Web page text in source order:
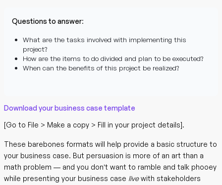
Questions to answer:
What are the tasks involved with implementing this
project?
How are the items to do divided and plan to be executed?
When can the benefits of this project be realized?
Download your business case template
[Go to File > Make a copy > Fill in your project details].
These barebones formats will help provide a basic structure to
your business case. But persuasion is more of an art than a
math problem — and you don’t want to ramble and talk phooey
while presenting your business case livewith stakeholders